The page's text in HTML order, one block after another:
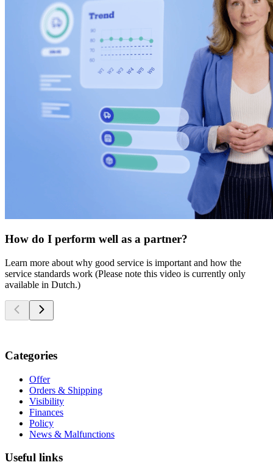
How do I perform well as a partner?
Learn more about why good service is important and how the
service standards work (Please note this video is currently only
available in Dutch.)
Categories
Offer
Orders & Shipping
Visibility
Finances
Policy
News & Malfunctions
Useful links